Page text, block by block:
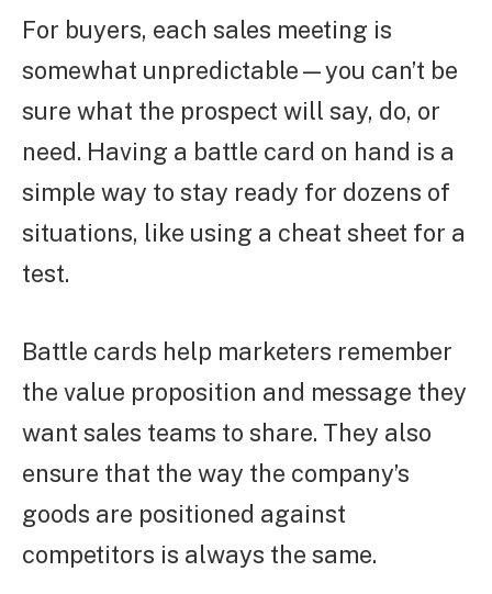
For buyers, each sales meeting is
somewhat unpredictable—you can’t be
sure what the prospect will say, do, or
need. Having a battle card on hand is a
simple way to stay ready for dozens of
situations, like using a cheat sheet for a
test.
Battle cards help marketers remember
the value proposition and message they
want sales teams to share. They also
ensure that the way the company’s
goods are positioned against
competitors is always the same.